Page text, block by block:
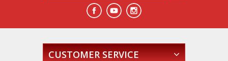
CUSTOMER SERVICE